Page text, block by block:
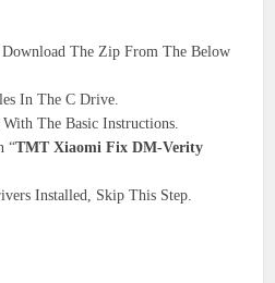
The Zip From The Below
In The C Drive.
The Basic Instructions.
“TMT Xiaomi Fix DM-Verity
Installed, Skip This Step.